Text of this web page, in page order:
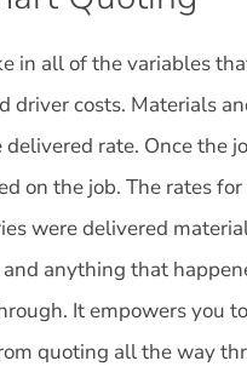
in all of the variables
driver costs. Materials
rate. Once the
on the job. The rates
were delivered
anything that
It empowers you
quoting all the way